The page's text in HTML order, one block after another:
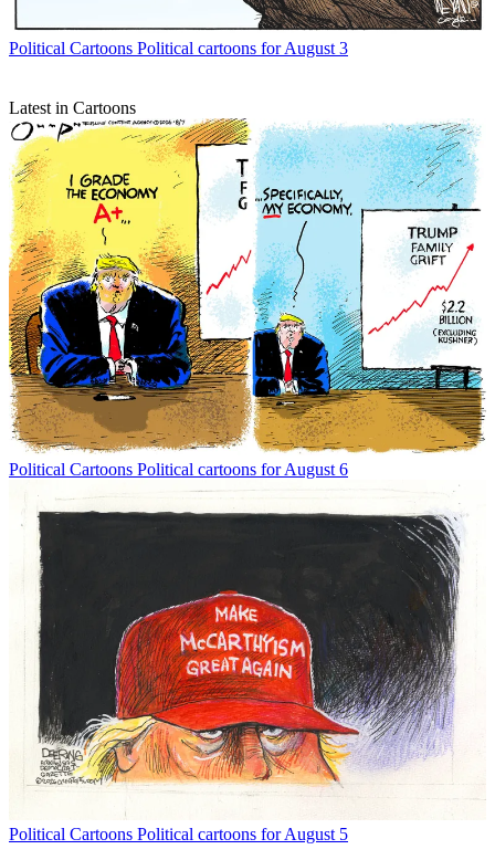
Political Cartoons Political cartoons for August 3
Latest in Cartoons
Political Cartoons Political cartoons for August 6
Political Cartoons Political cartoons for August 5